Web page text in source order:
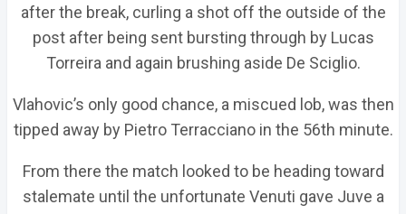
after the break, curling a shot off the outside of the
post after being sent bursting through by Lucas
Torreira and again brushing aside De Sciglio.
Vlahovic’s only good chance, a miscued lob, was then
tipped away by Pietro Terracciano in the 56th minute.
From there the match looked to be heading toward
stalemate until the unfortunate Venuti gave Juve a